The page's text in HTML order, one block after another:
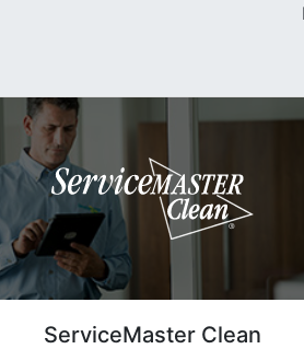
ServiceMaster Clean